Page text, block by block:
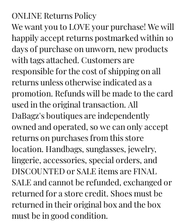
ONLINE Returns Policy
We want you to LOVE your purchase! We will
happily accept returns postmarked within 10
days of purchase on unworn, new products
with tags attached. Customers are
responsible for the cost of shipping on all
returns unless otherwise indicated as a
promotion. Refunds will be made to the card
used in the original transaction. All
DaBagz's boutiques are independently
owned and operated, so we can only accept
returns on purchases from this store
location. Handbags, sunglasses, jewelry,
lingerie, accessories, special orders, and
DISCOUNTED or SALE items are FINAL
SALE and cannot be refunded, exchanged or
returned for a store credit. Shoes must be
returned in their original box and the box
must be in good condition.